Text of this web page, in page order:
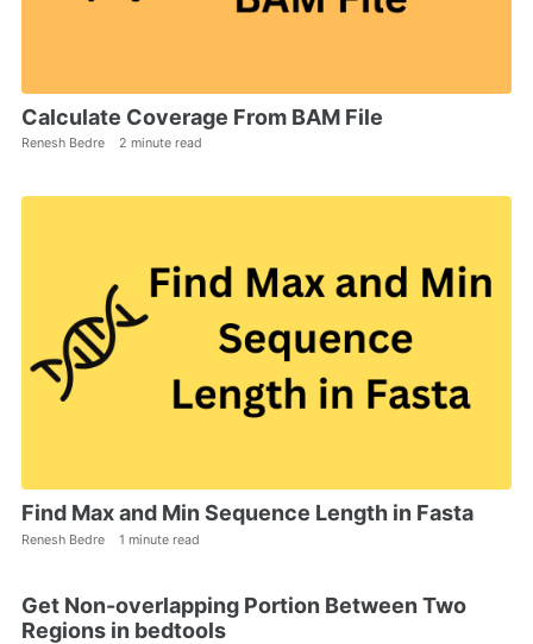
Calculate Coverage From BAM File
Renesh Bedre 2 minute read
Find Max and Min Sequence Length in Fasta
Renesh Bedre 1 minute read
Get Non-overlapping Portion Between Two
Regions in bedtools